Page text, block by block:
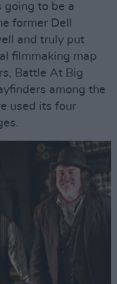
going to be a
former Dell
and truly put
filmmaking map
Battle At Big
among the
used its four